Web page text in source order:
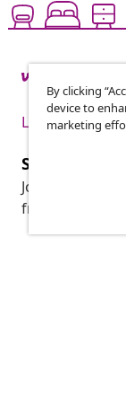
Live it up for
Subscribe to
Join 700,000+
from vidaXL.
By clicking
device to
marketing